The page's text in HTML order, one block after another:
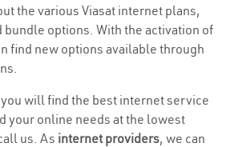
the various Viasat internet plans,
options. With the activation of
find new options available through
will find the best internet service
your online needs at the lowest
us. As internet providers, we can